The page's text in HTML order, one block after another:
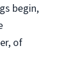
begin,
of